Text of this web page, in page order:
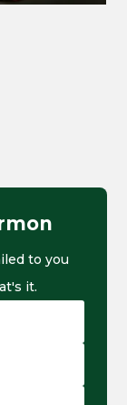
to you
it.